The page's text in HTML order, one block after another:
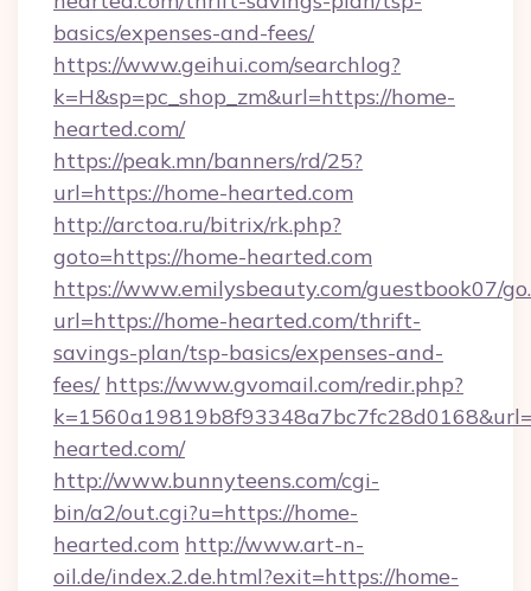
basics/expenses-and-fees/
https://www.geihui.com/searchlog?
k=H&sp=pc_shop_zm&url=https://home-
hearted.com/
https://peak.mn/banners/rd/25?
url=https://home-hearted.com
http://arctoa.ru/bitrix/rk.php?
goto=https://home-hearted.com
https://www.emilysbeauty.com/guestbook07/
url=https://home-hearted.com/thrift-
savings-plan/tsp-basics/expenses-and-
fees/ https://www.gvomail.com/redir.php?
hearted.com/
http://www.bunnyteens.com/cgi-
bin/a2/out.cgi?u=https://home-
hearted.com http://www.art-n-
oil.de/index.2.de.html?exit=https://home-